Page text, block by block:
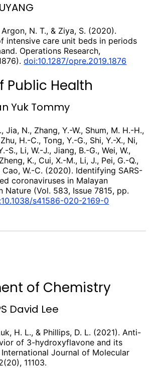
N. T., & Ziya, S. (2020).
intensive care unit beds in periods
Operations Research,
doi:10.1287/opre.2019.1876
Public Health
Yuk Tommy
Jia, N., Zhang, Y.-W., Shum, M. H.-H.,
H.-C., Tong, Y.-G., Shi, Y.-X., Ni,
S., Li, W.-J., Jiang, B.-G., Wei, W.,
K., Cui, X.-M., Li, J., Pei, G.-Q.,
Cao, W.-C. (2020). Identifying SARS-
coronaviruses in Malayan
Nature (Vol. 583, Issue 7815, pp.
s41586-020-2169-0
of Chemistry
David Lee
H. L., & Phillips, D. L. (2021). Anti-
of 3-hydroxyflavone and its
Journal of Molecular
11103.